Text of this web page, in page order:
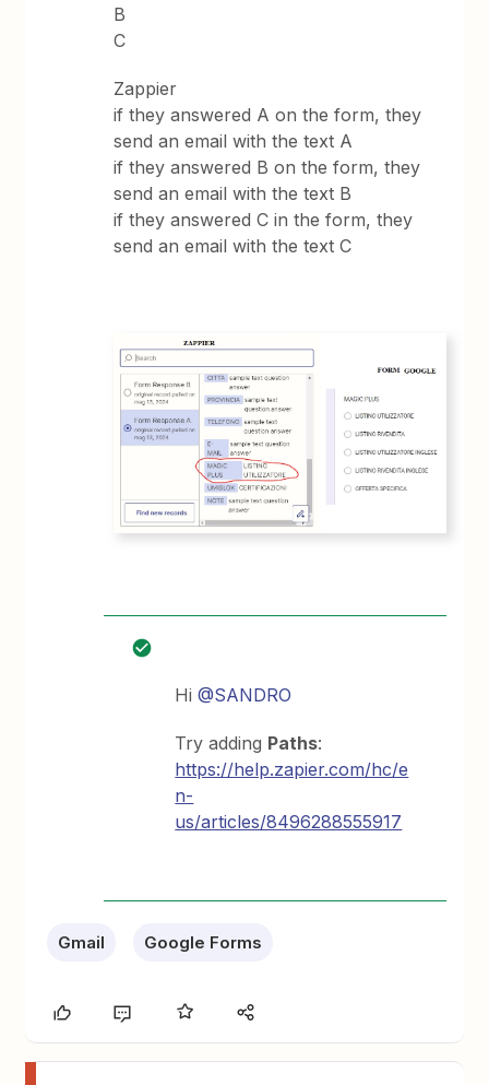
B
C
Zappier
if they answered A on the form, they
send an email with the text A
if they answered B on the form, they
send an email with the text B
if they answered C in the form, they
send an email with the text C
Hi@SANDRO
Try adding Paths:
https://help.zapier.com/hc/e
n-
us/articles/8496288555917
Gmail Google Forms